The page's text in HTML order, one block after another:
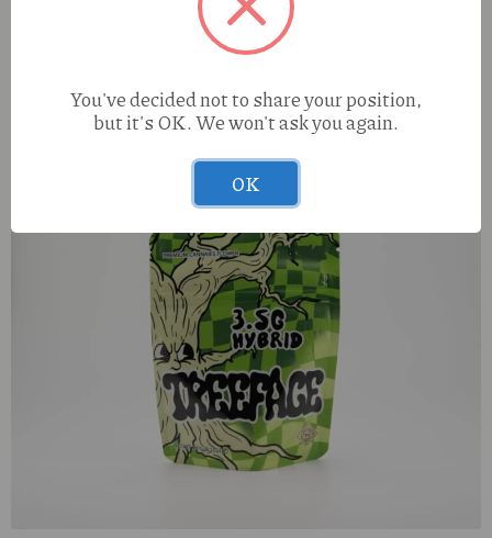
Hubble Blunts Dark Matter Mango X Ocean Breeze (H)
1.25g Infused Blunt
You've decided not to share your position,
but it's OK. We won't ask you again.
OK